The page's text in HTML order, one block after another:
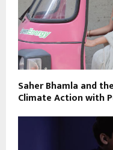
Saher Bhamla and
Climate Action with